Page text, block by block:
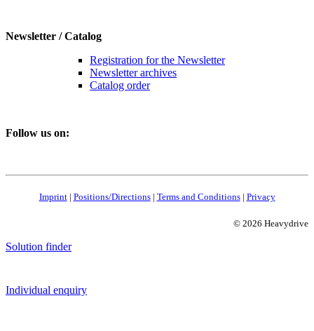
Newsletter / Catalog
Registration for the Newsletter
Newsletter archives
Catalog order
Follow us on:
Imprint| Positions/Directions| Terms and Conditions| Privacy
© 2026 Heavydrive
Solution finder
Individual enquiry